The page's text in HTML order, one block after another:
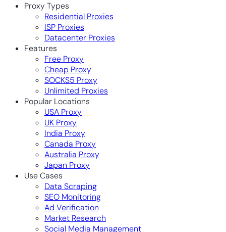
Proxy Types
Residential Proxies
ISP Proxies
Datacenter Proxies
Features
Free Proxy
Cheap Proxy
SOCKS5 Proxy
Unlimited Proxies
Popular Locations
USA Proxy
UK Proxy
India Proxy
Canada Proxy
Australia Proxy
Japan Proxy
Use Cases
Data Scraping
SEO Monitoring
Ad Verification
Market Research
Social Media Management